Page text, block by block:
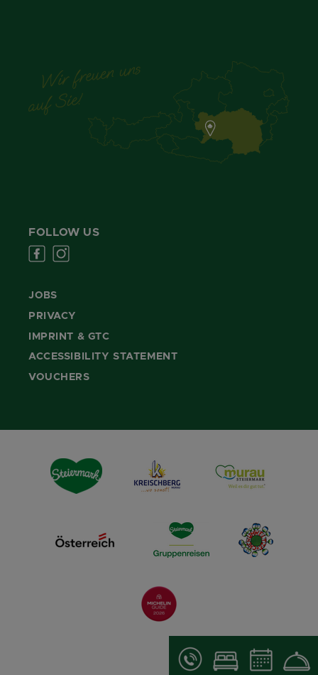
FOLLOW US
JOBS
PRIVACY
IMPRINT & GTC
ACCESSIBILITY STATEMENT
VOUCHERS